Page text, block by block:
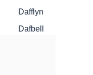
Dafflyn
Dafbell